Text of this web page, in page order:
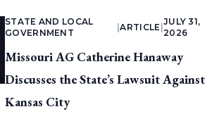
STATE AND LOCAL
GOVERNMENT
|ARTICLE
JULY 31,
2026
Missouri AG Catherine Hanaway
Discusses the State’s Lawsuit Against
Kansas City